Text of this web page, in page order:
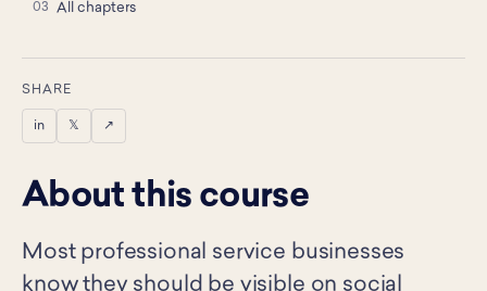
All chapters
SHARE
in 𝕏 ↗
About this course
Most professional service businesses
know they should be visible on social